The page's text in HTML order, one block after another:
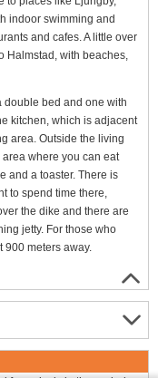
indoor swimming and
and cafes. A little over
Halmstad, with beaches,
double bed and one with
kitchen, which is adjacent
area. Outside the living
where you can eat
and a toaster. There is
to spend time there,
the dike and there are
jetty. For those who
900 meters away.